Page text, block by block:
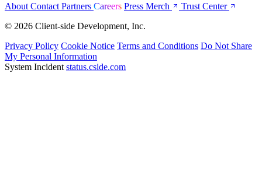
About Contact Partners Careers Press Merch
Trust Center
© 2026 Client-side Development, Inc.
Privacy Policy Cookie Notice Terms and Conditions Do Not Share
My Personal Information
System Incident status.cside.com